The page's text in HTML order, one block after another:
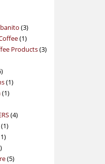
33
products
11
product
Products 33
6
products
11
11
44
11
product
11
55